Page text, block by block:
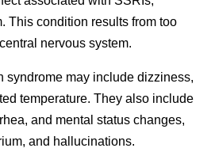
This condition results from too
nervous system.
syndrome may include dizziness,
temperature. They also include
and mental status changes,
and hallucinations.